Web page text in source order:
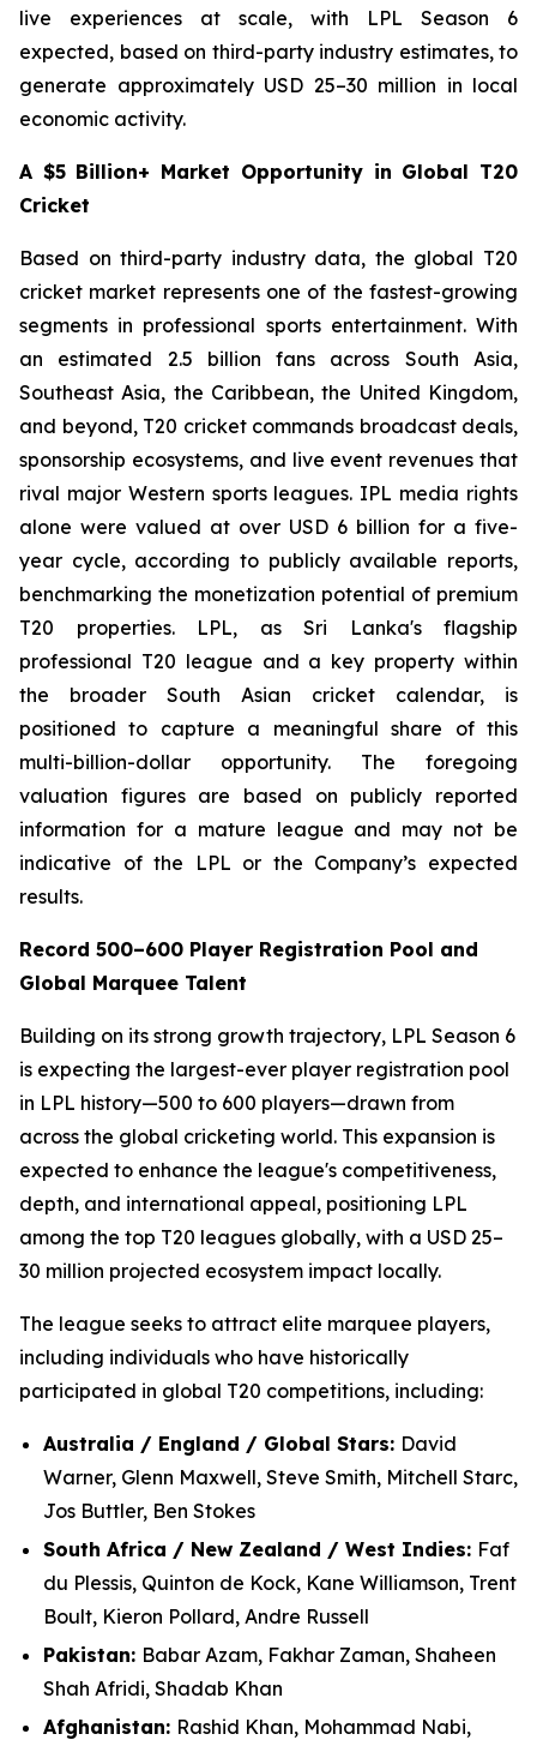
live experiences at scale, with LPL Season 6
expected, based on third-party industry estimates, to
generate approximately USD 25–30 million in local
economic activity.
A $5 Billion+ Market Opportunity in Global T20
Cricket
Based on third-party industry data, the global T20
cricket market represents one of the fastest-growing
segments in professional sports entertainment. With
an estimated 2.5 billion fans across South Asia,
Southeast Asia, the Caribbean, the United Kingdom,
and beyond, T20 cricket commands broadcast deals,
sponsorship ecosystems, and live event revenues that
rival major Western sports leagues. IPL media rights
alone were valued at over USD 6 billion for a five-
year cycle, according to publicly available reports,
benchmarking the monetization potential of premium
T20 properties. LPL, as Sri Lanka's flagship
professional T20 league and a key property within
the broader South Asian cricket calendar, is
positioned to capture a meaningful share of this
multi-billion-dollar opportunity. The foregoing
valuation figures are based on publicly reported
information for a mature league and may not be
indicative of the LPL or the Company’s expected
results.
Record 500–600 Player Registration Pool and
Global Marquee Talent
Building on its strong growth trajectory, LPL Season 6
is expecting the largest-ever player registration pool
in LPL history—500 to 600 players—drawn from
across the global cricketing world. This expansion is
expected to enhance the league's competitiveness,
depth, and international appeal, positioning LPL
among the top T20 leagues globally, with a USD 25–
30 million projected ecosystem impact locally.
The league seeks to attract elite marquee players,
including individuals who have historically
participated in global T20 competitions, including:
Australia / England / Global Stars: David
Warner, Glenn Maxwell, Steve Smith, Mitchell Starc,
Jos Buttler, Ben Stokes
South Africa / New Zealand / West Indies: Faf
du Plessis, Quinton de Kock, Kane Williamson, Trent
Boult, Kieron Pollard, Andre Russell
Pakistan: Babar Azam, Fakhar Zaman, Shaheen
Shah Afridi, Shadab Khan
Afghanistan: Rashid Khan, Mohammad Nabi,